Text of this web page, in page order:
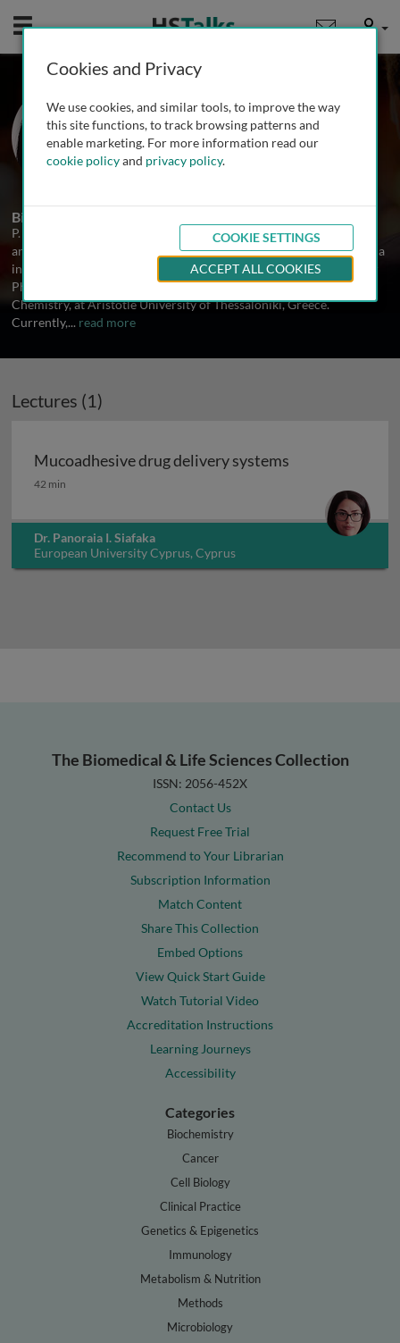
Mobile User
Dr. Panoraia I. Siafaka
European University Cyprus, Cyprus
1 Talk
Biography
P. Siafaka attended the Aristotle University of Thessaloniki, Greece
and obtained a BSc degree in Chemistry in 2010 and a MSc Diploma
in Polymer Chemistry-Technology in 2012. In 2016, she earned her
PhD on polymer-based drug delivery systems, from the School of
Chemistry, at Aristotle University of Thessaloniki, Greece.
Currently,... read more
Lectures (1)
Mucoadhesive drug delivery systems
Mucoadhesive drug delivery systems
42 min
Dr. Panoraia I. Siafaka
European University Cyprus, Cyprus
The Biomedical & Life Sciences Collection
ISSN: 2056-452X
Contact Us
Request Free Trial
Recommend to Your Librarian
Subscription Information
Match Content
Share This Collection
Embed Options
View Quick Start Guide
Watch Tutorial Video
Accreditation Instructions
Learning Journeys
Accessibility
Categories
Biochemistry
Cancer
Cell Biology
Clinical Practice
Genetics & Epigenetics
Immunology
Metabolism & Nutrition
Methods
Microbiology
Cookies and Privacy
We use cookies, and similar tools, to improve the way
this site functions, to track browsing patterns and
enable marketing. For more information read our
cookie policyand privacy policy.
COOKIE SETTINGS
ACCEPT ALL COOKIES